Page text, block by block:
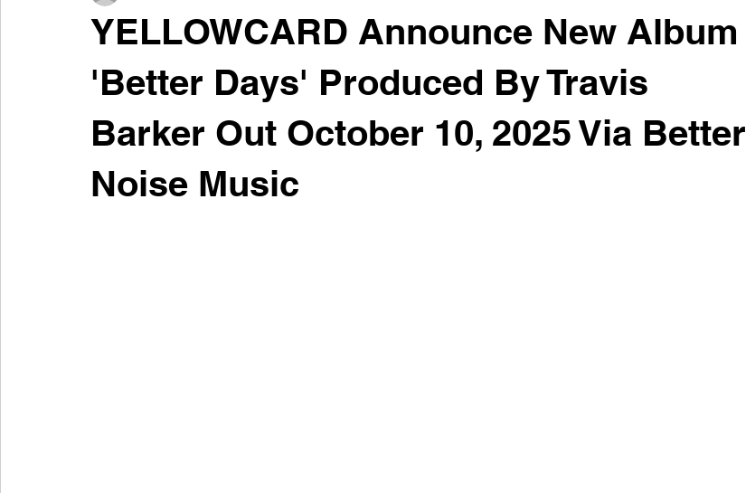
YELLOWCARD Announce New Album
'Better Days' Produced By Travis
Barker Out October 10, 2025 Via Better
Noise Music